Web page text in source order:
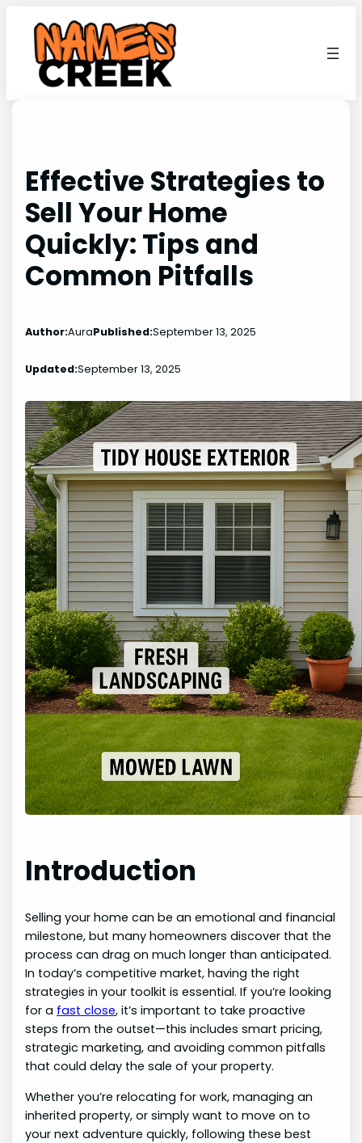
content
Effective Strategies to
Sell Your Home
Quickly: Tips and
Common Pitfalls
Author:AuraPublished:September 13, 2025
Updated:September 13, 2025
Introduction
Selling your home can be an emotional and financial
milestone, but many homeowners discover that the
process can drag on much longer than anticipated.
In today’s competitive market, having the right
strategies in your toolkit is essential. If you’re looking
for a fast close, it’s important to take proactive
steps from the outset—this includes smart pricing,
strategic marketing, and avoiding common pitfalls
that could delay the sale of your property.
Whether you’re relocating for work, managing an
inherited property, or simply want to move on to
your next adventure quickly, following these best